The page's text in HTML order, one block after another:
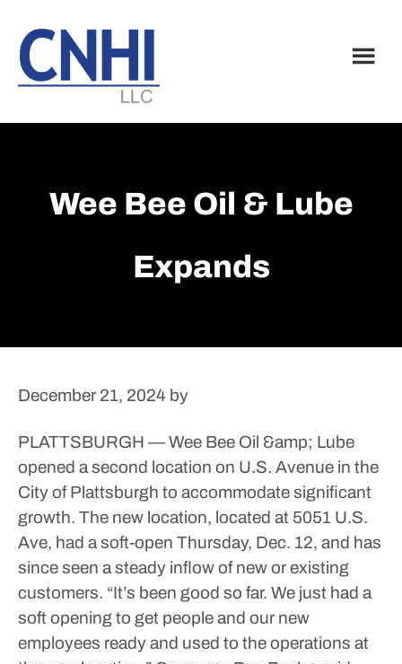
main
content
footer
Wee Bee Oil & Lube
Expands
December 21, 2024 by
PLATTSBURGH — Wee Bee Oil &amp; Lube
opened a second location on U.S. Avenue in the
City of Plattsburgh to accommodate significant
growth. The new location, located at 5051 U.S.
Ave, had a soft-open Thursday, Dec. 12, and has
since seen a steady inflow of new or existing
customers. “It’s been good so far. We just had a
soft opening to get people and our new
employees ready and used to the operations at